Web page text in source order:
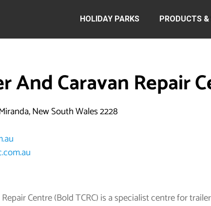
HOLIDAY PARKS PRODUCTS &
And Caravan Repair
New South Wales 2228
Centre (Bold TCRC) is a specialist centre for